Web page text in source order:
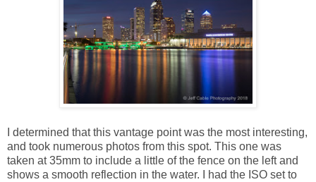
I determined that this vantage point was the most interesting,
and took numerous photos from this spot. This one was
taken at 35mm to include a little of the fence on the left and
shows a smooth reflection in the water. I had the ISO set to